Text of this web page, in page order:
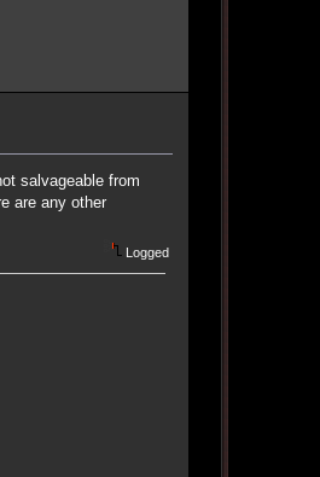
salvageable from
are any other
Logged